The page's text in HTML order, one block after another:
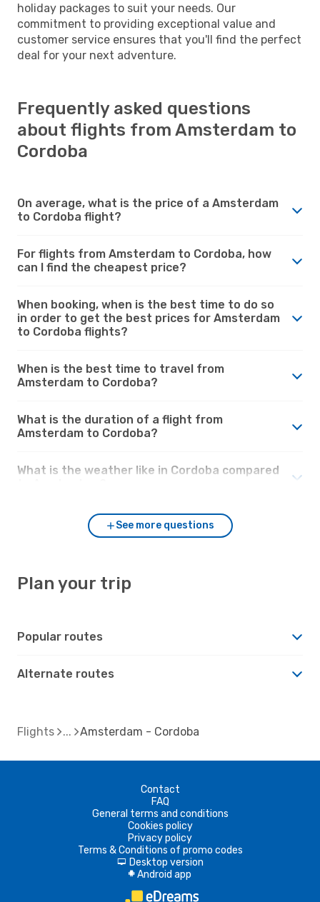
holiday packages to suit your needs. Our
commitment to providing exceptional value and
customer service ensures that you'll find the perfect
deal for your next adventure.
Frequently asked questions
about flights from Amsterdam to
Cordoba
On average, what is the price of a Amsterdam
to Cordoba flight?
For flights from Amsterdam to Cordoba, how
can I find the cheapest price?
When booking, when is the best time to do so
in order to get the best prices for Amsterdam
to Cordoba flights?
When is the best time to travel from
Amsterdam to Cordoba?
What is the duration of a flight from
Amsterdam to Cordoba?
What is the weather like in Cordoba compared
See more questions
Plan your trip
Popular routes
Alternate routes
Flights Amsterdam - Cordoba
Contact
FAQ
General terms and conditions
Cookies policy
Privacy policy
Terms & Conditions of promo codes
d Desktop version
A Android app